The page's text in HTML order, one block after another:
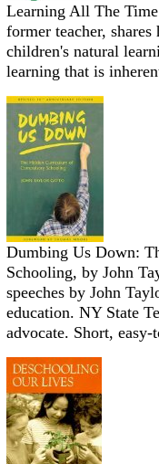
Learning All The
former teacher,
children's natural
learning that is
Dumbing Us Down:
Schooling, by John
speeches by John
education. NY State
advocate. Short,